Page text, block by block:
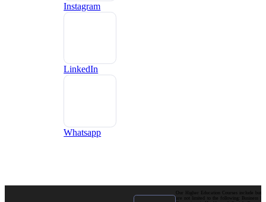
Instagram
LinkedIn
Whatsapp
Our Higher Education Courses include but
are not limited to the following: Business |